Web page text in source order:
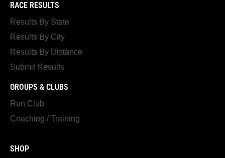
RACE RESULTS
Results By State
Results By City
Results By Distance
Submit Results
GROUPS & CLUBS
Run Club
Coaching / Training
SHOP